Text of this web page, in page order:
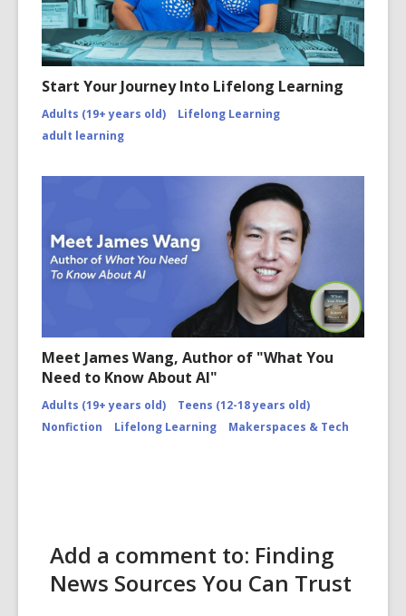
Start Your Journey Into Lifelong Learning
Adults (19+ years old)
Lifelong Learning
adult learning
Meet James Wang, Author of "What You
Need to Know About AI"
Adults (19+ years old)
Teens (12-18 years old)
Nonfiction
Lifelong Learning Makerspaces & Tech
Add a comment to: Finding
News Sources You Can Trust